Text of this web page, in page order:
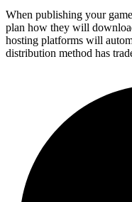
When publishing your
plan how they will
hosting platforms will
distribution method has